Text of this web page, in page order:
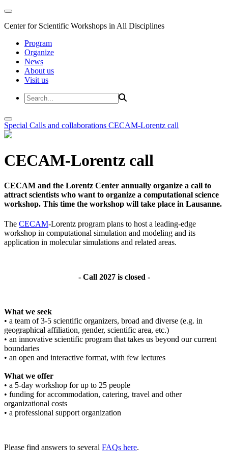
Center for Scientific Workshops in All Disciplines
Program
Organize
News
About us
Visit us
Special Calls and collaborations CECAM-Lorentz call
CECAM-Lorentz call
CECAM and the Lorentz Center annually organize a call to
attract scientists who want to organize a computational science
workshop. This time the workshop will take place in Lausanne.
The CECAM-Lorentz program plans to host a leading-edge
workshop in computational simulation and modeling and its
application in molecular simulations and related areas.
- Call 2027 is closed -
What we seek
• a team of 3-5 scientific organizers, broad and diverse (e.g. in
geographical affiliation, gender, scientific area, etc.)
• an innovative scientific program that takes us beyond our current
boundaries
• an open and interactive format, with few lectures
What we offer
• a 5-day workshop for up to 25 people
• funding for accommodation, catering, travel and other
organizational costs
• a professional support organization
Please find answers to several FAQs here.